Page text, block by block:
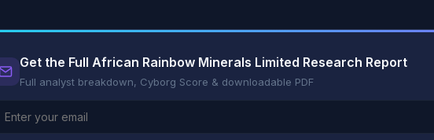
Get the Full African Rainbow Minerals Limited Research Report
Full analyst breakdown, Cyborg Score & downloadable PDF